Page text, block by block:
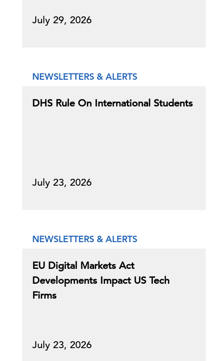
July 29, 2026
NEWSLETTERS & ALERTS
DHS Rule On International Students
July 23, 2026
NEWSLETTERS & ALERTS
EU Digital Markets Act
Developments Impact US Tech
Firms
July 23, 2026